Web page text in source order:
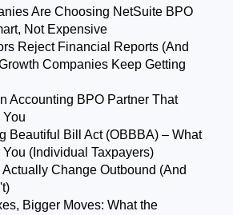
Are Choosing NetSuite BPO
Not Expensive
Reject Financial Reports (And
Companies Keep Getting
Accounting BPO Partner That
You
Beautiful Bill Act (OBBBA) – What
You (Individual Taxpayers)
Actually Change Outbound (And
Bigger Moves: What the